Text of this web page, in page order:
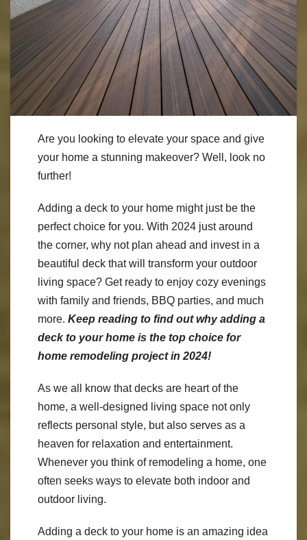
Are you looking to elevate your space and give
your home a stunning makeover? Well, look no
further!
Adding a deck to your home might just be the
perfect choice for you. With 2024 just around
the corner, why not plan ahead and invest in a
beautiful deck that will transform your outdoor
living space? Get ready to enjoy cozy evenings
with family and friends, BBQ parties, and much
more. Keep reading to find out why adding a
deck to your home is the top choice for
home remodeling project in 2024!
As we all know that decks are heart of the
home, a well-designed living space not only
reflects personal style, but also serves as a
heaven for relaxation and entertainment.
Whenever you think of remodeling a home, one
often seeks ways to elevate both indoor and
outdoor living.
Adding a deck to your home is an amazing idea